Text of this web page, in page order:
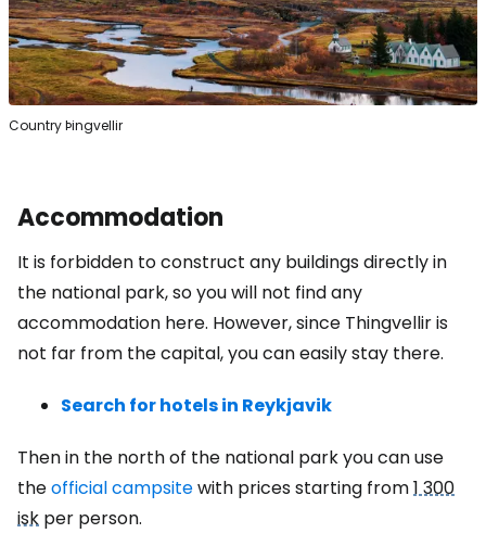
Country Þingvellir
Accommodation
It is forbidden to construct any buildings directly in
the national park, so you will not find any
accommodation here. However, since Thingvellir is
not far from the capital, you can easily stay there.
Search for hotels in Reykjavik
Then in the north of the national park you can use
theofficial campsitewith prices starting from1 300
isk per person.